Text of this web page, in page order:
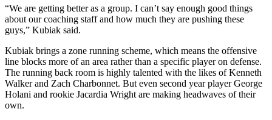
Submit a
Wedding
Announcement
Submit a Birth
Announcement
Opinion
“We are getting better as a group. I can’t say enough good things
about our coaching staff and how much they are pushing these
guys,” Kubiak said.
Kubiak brings a zone running scheme, which means the offensive
line blocks more of an area rather than a specific player on defense.
The running back room is highly talented with the likes of Kenneth
Walker and Zach Charbonnet. But even second year player George
Holani and rookie Jacardia Wright are making headwaves of their
own.